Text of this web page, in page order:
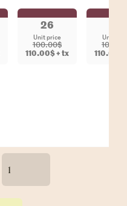
26
Unit price
100.00$
110.00$ + tx
Unit
110.00$